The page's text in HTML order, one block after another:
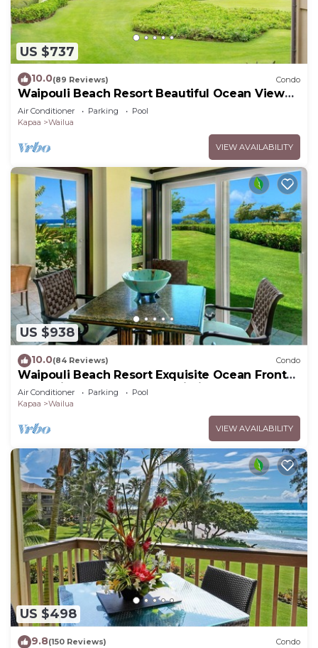
US $737
10.0(89 Reviews) Condo
Waipouli Beach Resort Beautiful Ocean View
Condo
Air Conditioner Parking
Pool
Kapaa
Wailua
VIEW AVAILABILITY
US $938
10.0(84 Reviews) Condo
Waipouli Beach Resort Exquisite Ocean Front
Condo in Oceanfront "H" Building
Air Conditioner Parking
Pool
Kapaa
Wailua
VIEW AVAILABILITY
US $498
9.8(150 Reviews) Condo